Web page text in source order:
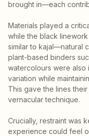
brought in—each
Materials played a
while the black
similar to kajal—natural
plant-based binders
watercolours were
variation while
This gave the lines
vernacular technique.
Crucially, restraint was
experience could feel